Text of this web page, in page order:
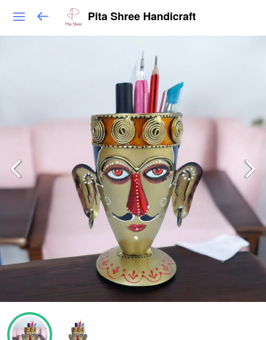
Pita Shree Handicraft